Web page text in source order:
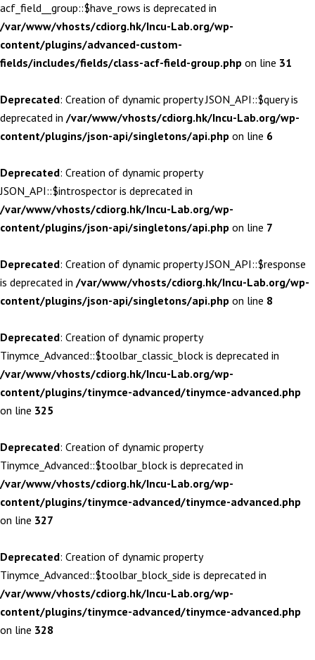
acf_field__group::$have_rows is deprecated in
/var/www/vhosts/cdiorg.hk/Incu-Lab.org/wp-
content/plugins/advanced-custom-
fields/includes/fields/class-acf-field-group.php on line 31
Deprecated: Creation of dynamic property JSON_API::$query is
deprecated in /var/www/vhosts/cdiorg.hk/Incu-Lab.org/wp-
content/plugins/json-api/singletons/api.php on line 6
Deprecated: Creation of dynamic property
JSON_API::$introspector is deprecated in
/var/www/vhosts/cdiorg.hk/Incu-Lab.org/wp-
content/plugins/json-api/singletons/api.php on line 7
Deprecated: Creation of dynamic property JSON_API::$response
is deprecated in /var/www/vhosts/cdiorg.hk/Incu-Lab.org/wp-
content/plugins/json-api/singletons/api.php on line 8
Deprecated: Creation of dynamic property
Tinymce_Advanced::$toolbar_classic_block is deprecated in
/var/www/vhosts/cdiorg.hk/Incu-Lab.org/wp-
content/plugins/tinymce-advanced/tinymce-advanced.php
on line 325
Deprecated: Creation of dynamic property
Tinymce_Advanced::$toolbar_block is deprecated in
/var/www/vhosts/cdiorg.hk/Incu-Lab.org/wp-
content/plugins/tinymce-advanced/tinymce-advanced.php
on line 327
Deprecated: Creation of dynamic property
Tinymce_Advanced::$toolbar_block_side is deprecated in
/var/www/vhosts/cdiorg.hk/Incu-Lab.org/wp-
content/plugins/tinymce-advanced/tinymce-advanced.php
on line 328